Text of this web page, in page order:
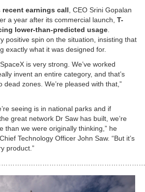
recent earnings call , CEO Srini Gopalan
a year after its commercial launch, T-
lower-than-predicted usage
positive spin on the situation, insisting that
exactly what it was designed for.
is very strong. We’ve worked
invent an entire category, and that’s
dead zones. We’re pleased with that,”
seeing is in national parks and if
great network Dr Saw has built, we’re
than we were originally thinking,” he
Technology Officer John Saw. “But it’s
product.”